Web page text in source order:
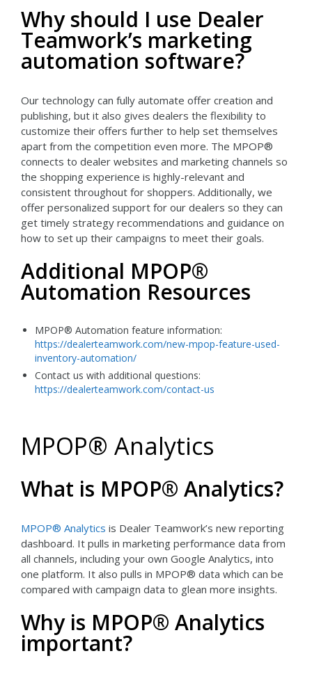
Why should I use Dealer
Teamwork’s marketing
automation software?
Our technology can fully automate offer creation and
publishing, but it also gives dealers the flexibility to
customize their offers further to help set themselves
apart from the competition even more. The MPOP®
connects to dealer websites and marketing channels so
the shopping experience is highly-relevant and
consistent throughout for shoppers. Additionally, we
offer personalized support for our dealers so they can
get timely strategy recommendations and guidance on
how to set up their campaigns to meet their goals.
Additional MPOP®
Automation Resources
MPOP® Automation feature information:
https://dealerteamwork.com/new-mpop-feature-used-
inventory-automation/
Contact us with additional questions:
https://dealerteamwork.com/contact-us
MPOP® Analytics
What is MPOP® Analytics?
MPOP® Analytics is Dealer Teamwork’s new reporting
dashboard. It pulls in marketing performance data from
all channels, including your own Google Analytics, into
one platform. It also pulls in MPOP® data which can be
compared with campaign data to glean more insights.
Why is MPOP® Analytics
important?